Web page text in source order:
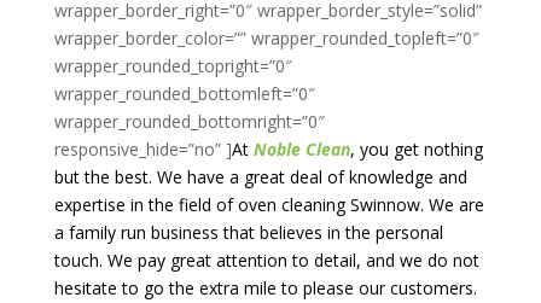
At Noble Clean, you get nothing
but the best. We have a great deal of knowledge and
expertise in the field of oven cleaning Swinnow. We are
a family run business that believes in the personal
touch. We pay great attention to detail, and we do not
hesitate to go the extra mile to please our customers.